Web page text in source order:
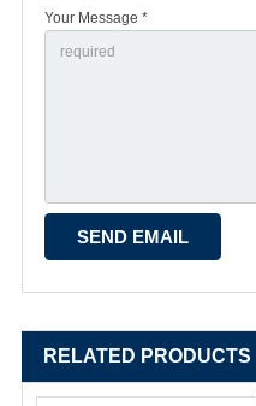
Your Message *
RELATED PRODUCTS